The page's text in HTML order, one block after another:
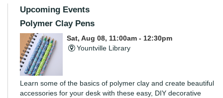
Upcoming Events
Polymer Clay Pens
Sat, Aug 08, 11:00am - 12:30pm
Yountville Library
Learn some of the basics of polymer clay and create beautiful
accessories for your desk with these easy, DIY decorative